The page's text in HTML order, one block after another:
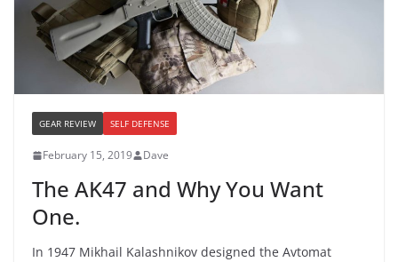
GEAR REVIEW SELF DEFENSE
February 15, 2019 Dave
The AK47 and Why You Want
One.
In 1947 Mikhail Kalashnikov designed the Avtomat